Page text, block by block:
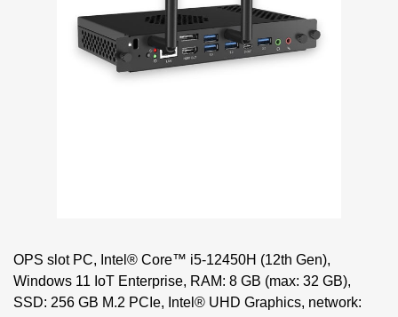
OPS slot PC, Intel® Core™ i5-12450H (12th Gen),
Windows 11 IoT Enterprise, RAM: 8 GB (max: 32 GB),
SSD: 256 GB M.2 PCIe, Intel® UHD Graphics, network: